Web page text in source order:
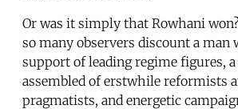
Or was it simply that Rowhani
so many observers discount a man
support of leading regime figures,
assembled of erstwhile reformists
pragmatists, and energetic